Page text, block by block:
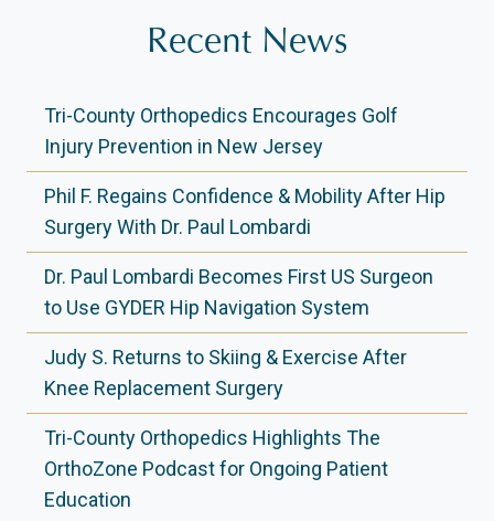
Recent News
Tri-County Orthopedics Encourages Golf
Injury Prevention in New Jersey
Phil F. Regains Confidence & Mobility After Hip
Surgery With Dr. Paul Lombardi
Dr. Paul Lombardi Becomes First US Surgeon
to Use GYDER Hip Navigation System
Judy S. Returns to Skiing & Exercise After
Knee Replacement Surgery
Tri-County Orthopedics Highlights The
OrthoZone Podcast for Ongoing Patient
Education